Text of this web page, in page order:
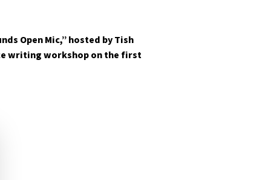
Open Mic,” hosted by Tish
writing workshop on the first